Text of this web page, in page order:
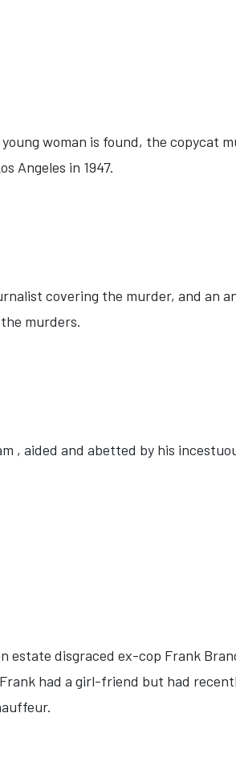
woman is found, the copycat
Angeles in 1947.
covering the murder, and an
murders.
, aided and abetted by his
estate disgraced ex-cop Frank
had a girl-friend but had